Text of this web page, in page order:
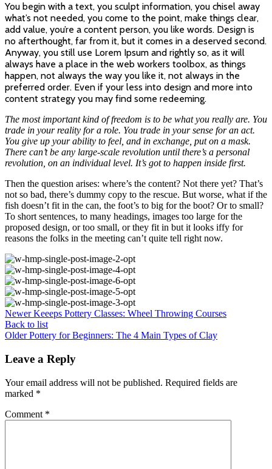
You begin with a text, you sculpt information, you chisel away
what’s not needed, you come to the point, make things clear,
add value, you’re a content person, you like words. Design is
no afterthought, far from it, but it comes in a deserved second.
Anyway, you still use Lorem Ipsum and rightly so, as it will
always have a place in the web workers toolbox, as things
happen, not always the way you like it, not always in the
preferred order. Even if your less into design and more into
content strategy you may find some redeeming.
The most important kind of freedom is to be what you really are. You
trade in your reality for a role. You trade in your sense for an act.
You give up your ability to feel, and in exchange, put on a mask.
There can’t be any large-scale revolution until there’s a personal
revolution, on an individual level. It’s got to happen inside first.
Then the question arises: where’s the content? Not there yet? That’s
not so bad, there’s dummy copy to the rescue. But worse, what if the
fish doesn’t fit in the can, the foot’s to big for the boot? Or to small?
To short sentences, to many headings, images too large for the
proposed design, or too small, or they fit in but it looks iffy for
reasons the folks in the meeting can’t quite tell right now.
Newer Keeeps Pottery Classes: Wheel Throwing Courses
Back to list
Older Pottery for Beginners: The 4 Main Types of Clay
Leave a Reply
Your email address will not be published. Required fields are
marked *
Comment *